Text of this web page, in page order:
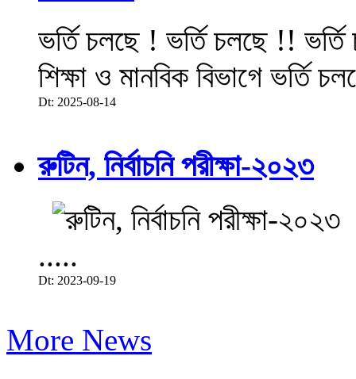
ভর্তি চলছে ! ভর্তি চলছে !!
শিক্ষা ও মানবিক বিভাগে ভর্তি
Dt: 2025-08-14
রুটিন, নির্বাচনি পরীক্ষা-২০২৩
.....
Dt: 2023-09-19
More News